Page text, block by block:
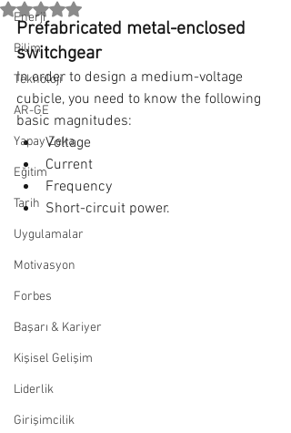
Enerji
Bilim
Teknoloji
AR-GE
Yapay Zeka
Eğitim
Tarih
Uygulamalar
Motivasyon
Forbes
Başarı & Kariyer
Kişisel Gelişim
Liderlik
Girişimcilik
Rated NaN out of 5 stars.
Prefabricated metal-enclosed
switchgear
In order to design a medium-voltage
cubicle, you need to know the following
basic magnitudes:
Voltage
Current
Frequency
Short-circuit power.